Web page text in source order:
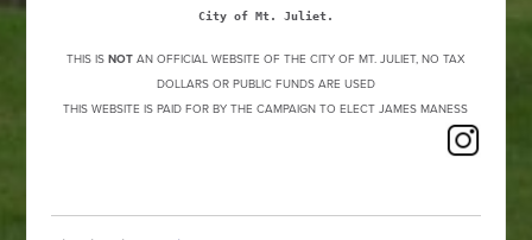
City of Mt. Juliet.
THIS IS NOTAN OFFICIAL WEBSITE OF THE CITY OF MT. JULIET, NO TAX
DOLLARS OR PUBLIC FUNDS ARE USED
THIS WEBSITE IS PAID FOR BY THE CAMPAIGN TO ELECT JAMES MANESS